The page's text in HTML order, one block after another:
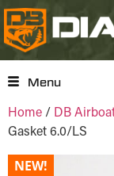
Menu
Home / DB
Gasket 6.0/LS
NEW!